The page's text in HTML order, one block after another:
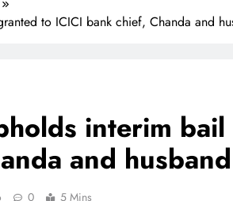
to ICICI bank chief, Chanda and
interim
and
0 5 Mins